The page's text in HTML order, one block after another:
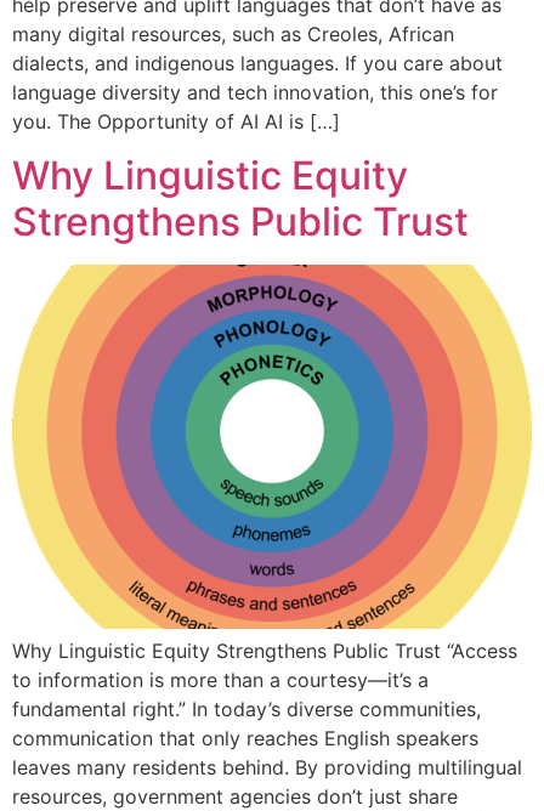
many digital resources, such as Creoles, African
dialects, and indigenous languages. If you care about
language diversity and tech innovation, this one’s for
you. The Opportunity of AI AI is […]
Why Linguistic Equity
Strengthens Public Trust
Why Linguistic Equity Strengthens Public Trust “Access
to information is more than a courtesy—it’s a
fundamental right.” In today’s diverse communities,
communication that only reaches English speakers
leaves many residents behind. By providing multilingual
resources, government agencies don’t just share